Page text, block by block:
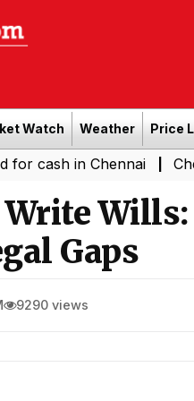
Watch Weather Price
Chennai | Chennai
Gaps
9290 views